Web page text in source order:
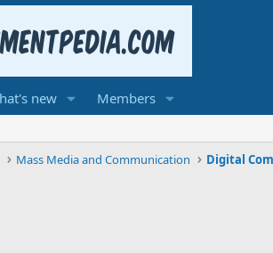
new Members
Mass Media and Communication Digital